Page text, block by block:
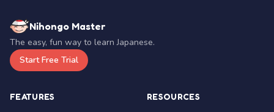
Nihongo Master
The easy, fun way to learn Japanese.
Start Free Trial
FEATURES RESOURCES